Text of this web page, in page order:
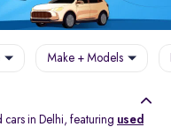
Make + Models
cars in Delhi, featuring used